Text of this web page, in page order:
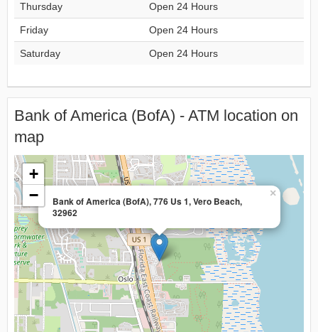
Thursday Open 24 Hours
Friday Open 24 Hours
Saturday Open 24 Hours
Bank of America (BofA) - ATM location on
map
Bank of America (BofA), 776 Us 1, Vero Beach,
32962
×
+
−